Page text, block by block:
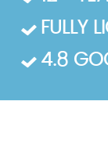
FULLY
4.8